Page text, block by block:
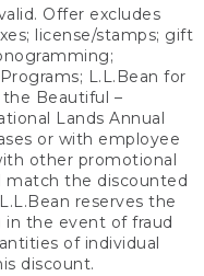
Offer excludes
license/stamps; gift
L.L.Bean for
the Beautiful –
Lands Annual
or with employee
other promotional
match the discounted
reserves the
the event of fraud
of individual
discount.